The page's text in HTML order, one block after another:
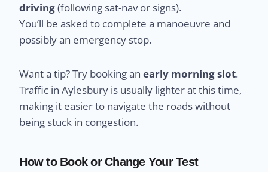
driving(following sat-nav or signs).
You’ll be asked to complete a manoeuvre and
possibly an emergency stop.
Want a tip? Try booking anearly morning slot.
Traffic in Aylesbury is usually lighter at this time,
making it easier to navigate the roads without
being stuck in congestion.
How to Book or Change Your Test